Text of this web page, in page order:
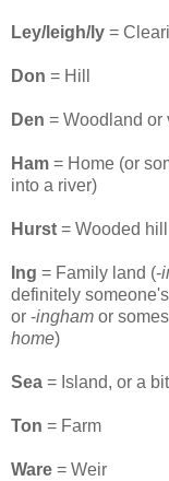
Ley/leigh/ly =
Don = Hill
Den = Woodland or
Ham = Home (or
into a river)
Hurst = Wooded hill
Ing = Family land (-
definitely
or -ingham or
home)
Sea = Island, or a
Ton = Farm
Ware = Weir